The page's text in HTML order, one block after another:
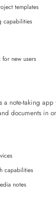
templates
capabilities
new users
a note-taking app
documents in
capabilities
notes